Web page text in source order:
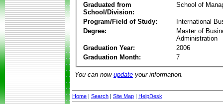
Graduated from
School/Division:
School of
Program/Field of Study:
International
Degree:
Master of
Administration
Graduation Year:
2006
Graduation Month:
7
You can now update your information.
Home | Search | Site Map | HelpDesk